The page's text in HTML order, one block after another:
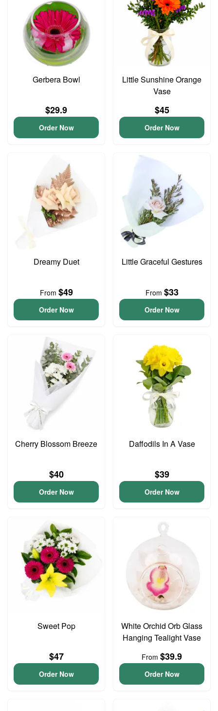
Gerbera Bowl
$29.9
Order Now
Little Sunshine Orange
Vase
$45
Order Now
Dreamy Duet
From $49
Order Now
Little Graceful Gestures
From $33
Order Now
Cherry Blossom Breeze
$40
Order Now
Daffodils In A Vase
$39
Order Now
Sweet Pop
$47
Order Now
White Orchid Orb Glass
Hanging Tealight Vase
From $39.9
Order Now